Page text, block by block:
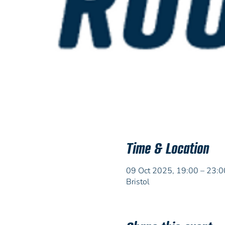
Time & Location
09 Oct 2025, 19:00 –
Bristol